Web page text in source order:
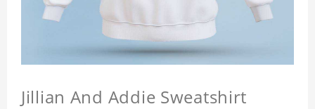
Jillian And Addie Sweatshirt